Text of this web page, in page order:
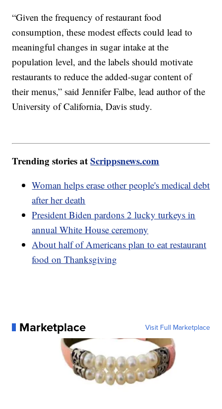
“Given the frequency of restaurant food
consumption, these modest effects could lead to
meaningful changes in sugar intake at the
population level, and the labels should motivate
restaurants to reduce the added-sugar content of
their menus,” said Jennifer Falbe, lead author of the
University of California, Davis study.
Trending stories atScrippsnews.com
Woman helps erase other people's medical debt
after her death
President Biden pardons 2 lucky turkeys in
annual White House ceremony
About half of Americans plan to eat restaurant
food on Thanksgiving
Marketplace Visit Full Marketplace